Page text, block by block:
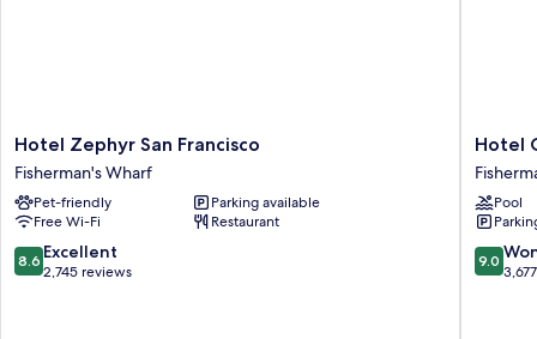
Hotel
Zephyr
San
Francisco
Fisherman's
Wharf
Hotel Zephyr San Francisco
Fisherman's Wharf
Pet-friendly
Parking available
Free Wi-Fi
Restaurant
8.6
out
8.6 Excellent
2,745 reviews
Hotel
Caza
´s
Wharf
Wharf
Hotel
Pool
9.0
out
9.0